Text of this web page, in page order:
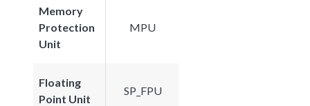
Memory
Protection
Unit
MPU
Floating
Point Unit
SP_FPU